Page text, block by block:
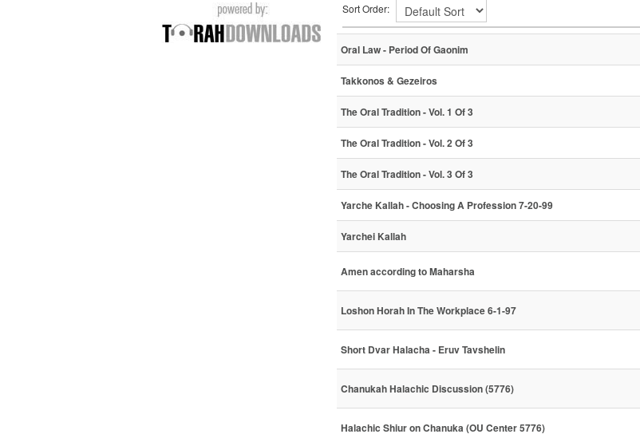
Sort Order:
Oral Law - Period Of Gaonim
Takkonos & Gezeiros
The Oral Tradition - Vol. 1 Of 3
The Oral Tradition - Vol. 2 Of 3
The Oral Tradition - Vol. 3 Of 3
Yarche Kallah - Choosing A Profession 7-20-99
Yarchei Kallah
Amen according to Maharsha
Loshon Horah In The Workplace 6-1-97
Short Dvar Halacha - Eruv Tavshelin
Chanukah Halachic Discussion (5776)
Halachic Shiur on Chanuka (OU Center 5776)